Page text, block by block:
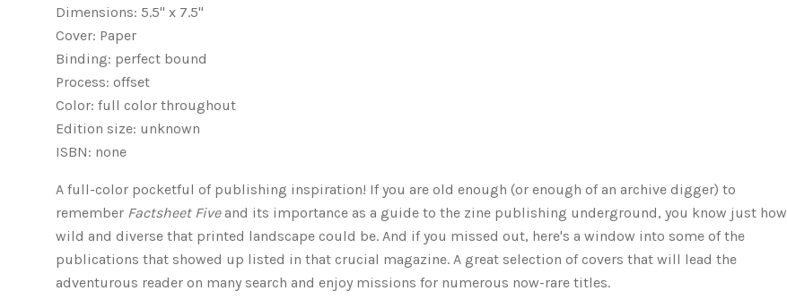
Dimensions: 5.5" x 7.5"
Cover: Paper
Binding: perfect bound
Process: offset
Color: full color throughout
Edition size: unknown
ISBN: none
A full-color pocketful of publishing inspiration! If you are old enough (or enough of an archive digger) to
remember Factsheet Five and its importance as a guide to the zine publishing underground, you know just how
wild and diverse that printed landscape could be. And if you missed out, here's a window into some of the
publications that showed up listed in that crucial magazine. A great selection of covers that will lead the
adventurous reader on many search and enjoy missions for numerous now-rare titles.